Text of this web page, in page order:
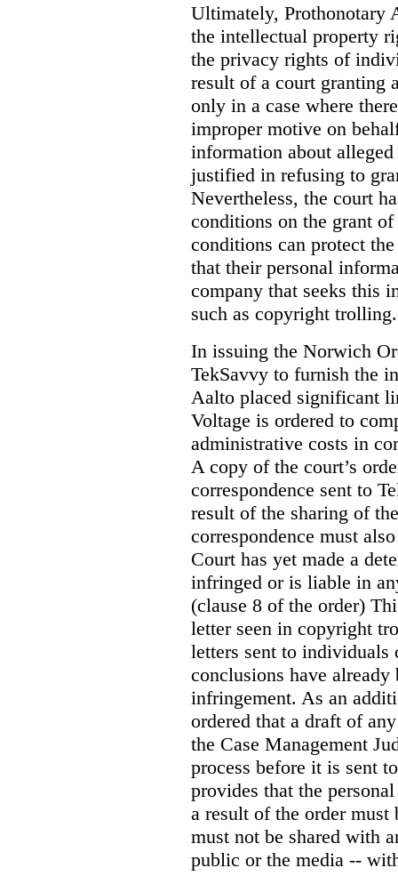
Ultimately, Prothonotary
the intellectual property
the privacy rights of
result of a court granting
only in a case where
improper motive on
information about
justified in refusing to
Nevertheless, the court
conditions on the grant of
conditions can protect
that their personal
company that seeks this
such as copyright trolling.
In issuing the Norwich
TekSavvy to furnish the
Aalto placed significant
Voltage is ordered to
administrative costs in
A copy of the court’s
correspondence sent to
result of the sharing of
correspondence must
Court has yet made a
infringed or is liable in
(clause 8 of the order)
letter seen in copyright
letters sent to individuals
conclusions have already
infringement. As an
ordered that a draft of
the Case Management
process before it is sent
provides that the
a result of the order
must not be shared with
public or the media --